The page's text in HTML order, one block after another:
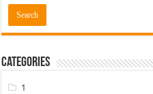
Categories
1